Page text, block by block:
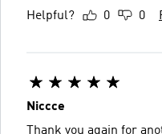
Helpful? 0 0
Niccce
Thank you again for another